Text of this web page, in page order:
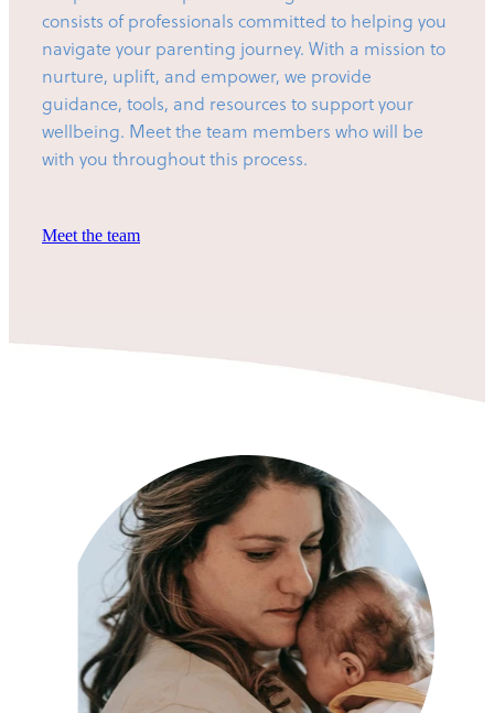
consists of professionals committed to helping you
navigate your parenting journey. With a mission to
nurture, uplift, and empower, we provide
guidance, tools, and resources to support your
wellbeing. Meet the team members who will be
with you throughout this process.
Meet the team